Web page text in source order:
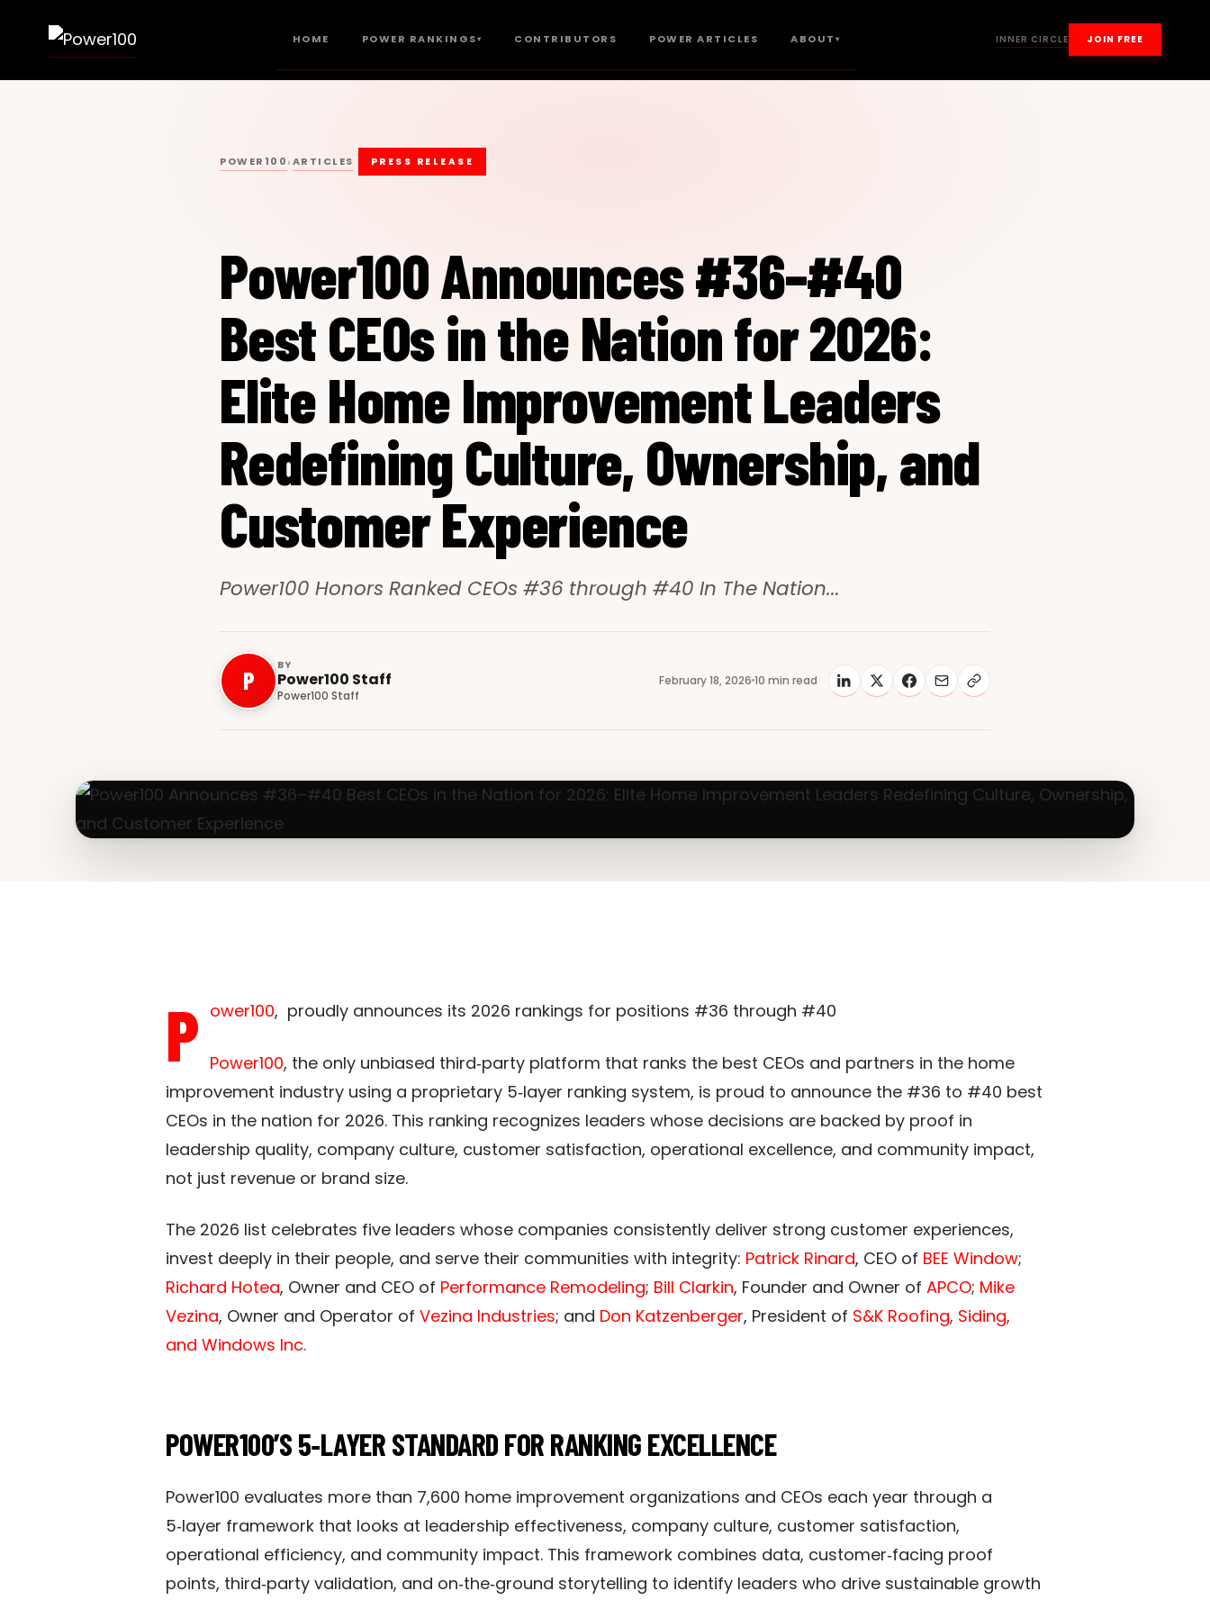
HOME POWER RANKINGS▾ CONTRIBUTORS POWER ARTICLES ABOUT ▾ INNER CIRCLE JOIN FREE
POWER100›ARTICLES PRESS RELEASE
Power100 Announces #36–#40
Best CEOs in the Nation for 2026:
Elite Home Improvement Leaders
Redefining Culture, Ownership, and
Customer Experience
Power100 Honors Ranked CEOs #36 through #40 In The Nation...
P
BY
Power100 Staff
Power100 Staff
February 18, 2026 10 min read
P ower100, proudly announces its 2026 rankings for positions #36 through #40
Power100, the only unbiased third‑party platform that ranks the best CEOs and partners in the home
improvement industry using a proprietary 5‑layer ranking system, is proud to announce the #36 to #40 best
CEOs in the nation for 2026. This ranking recognizes leaders whose decisions are backed by proof in
leadership quality, company culture, customer satisfaction, operational excellence, and community impact,
not just revenue or brand size.
The 2026 list celebrates five leaders whose companies consistently deliver strong customer experiences,
invest deeply in their people, and serve their communities with integrity: Patrick Rinard, CEO of BEE Window;
Richard Hotea, Owner and CEO of Performance Remodeling; Bill Clarkin, Founder and Owner of APCO; Mike
Vezina, Owner and Operator of Vezina Industries; and Don Katzenberger, President of S&K Roofing, Siding,
and Windows Inc.
POWER100’S 5‑LAYER STANDARD FOR RANKING EXCELLENCE
Power100 evaluates more than 7,600 home improvement organizations and CEOs each year through a
5‑layer framework that looks at leadership effectiveness, company culture, customer satisfaction,
operational efficiency, and community impact. This framework combines data, customer‑facing proof
points, third‑party validation, and on‑the‑ground storytelling to identify leaders who drive sustainable growth